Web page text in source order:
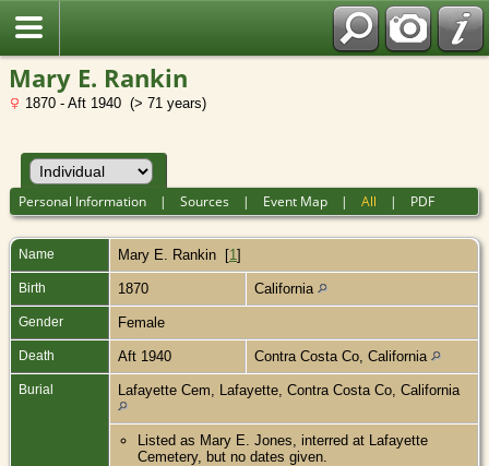
Mary E. Rankin
1870 - Aft 1940 (> 71 years)
Personal Information |Sources | Event Map |All | PDF
Name Mary E. Rankin [1]
Birth 1870 California
Gender Female
Death Aft 1940 Contra Costa Co, California
Burial Lafayette Cem, Lafayette, Contra Costa Co, California
Listed as Mary E. Jones, interred at Lafayette
Cemetery, but no dates given.